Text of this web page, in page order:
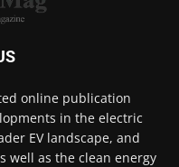
online publication
in the electric
EV landscape, and
well as the clean energy